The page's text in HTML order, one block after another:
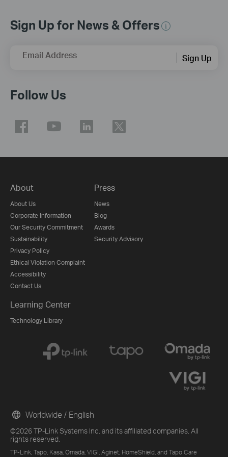
Sign Up for News & Offers
Email Address Sign Up
Follow Us
About
About Us
Corporate Information
Our Security Commitment
Sustainability
Privacy Policy
Ethical Violation Complaint
Accessibility
Contact Us
Press
News
Blog
Awards
Security Advisory
Learning Center
Technology Library
©2026 TP-Link Systems Inc. and its affiliated companies. All
rights reserved.
TP-Link, Tapo, Kasa, Omada, VIGI, Aginet, HomeShield, and Tapo Care
Worldwide / English